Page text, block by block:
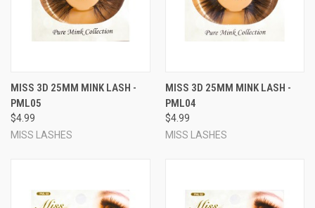
MISS 3D 25MM MINK LASH -
PML05
$4.99
MISS LASHES
MISS 3D 25MM MINK LASH -
PML04
$4.99
MISS LASHES